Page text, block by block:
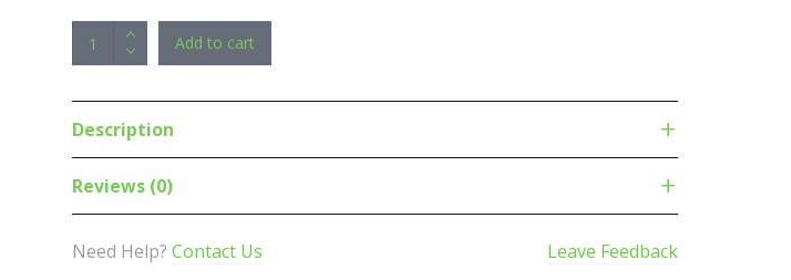
EPOS
|
Impact
USB
for
Add to cart
Description
Reviews (0)
Need Help? Contact Us Leave Feedback